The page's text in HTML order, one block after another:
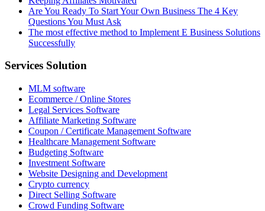
Are You Ready To Start Your Own Business The 4 Key
Questions You Must Ask
The most effective method to Implement E Business Solutions
Successfully
Services Solution
MLM software
Ecommerce / Online Stores
Legal Services Software
Affiliate Marketing Software
Coupon / Certificate Management Software
Healthcare Management Software
Budgeting Software
Investment Software
Website Designing and Development
Crypto currency
Direct Selling Software
Crowd Funding Software